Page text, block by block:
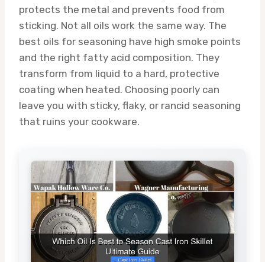
protects the metal and prevents food from
sticking. Not all oils work the same way. The
best oils for seasoning have high smoke points
and the right fatty acid composition. They
transform from liquid to a hard, protective
coating when heated. Choosing poorly can
leave you with sticky, flaky, or rancid seasoning
that ruins your cookware.